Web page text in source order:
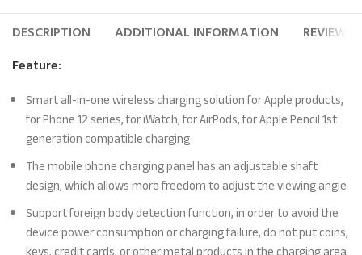
DESCRIPTION ADDITIONAL INFORMATION
REVIEWS
Feature:
Smart all-in-one wireless charging solution for Apple products,
for Phone 12 series, for iWatch, for AirPods, for Apple Pencil 1st
generation compatible charging
The mobile phone charging panel has an adjustable shaft
design, which allows more freedom to adjust the viewing angle
Support foreign body detection function, in order to avoid the
device power consumption or charging failure, do not put coins,